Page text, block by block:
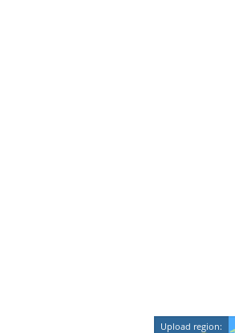
Upload region: